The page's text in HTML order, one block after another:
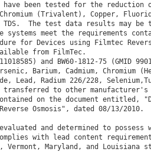
have been tested for the reduction
(Trivalent), Copper,
TDS.  The test data results may be
systems meet the requirements
for Devices using Filmtec
from FilmTec.
and BW60-1812-75 (GMID
Barium, Cadmium, Chromium
Lead, Radium 226/228,
transferred to other
on the document entitled,
Osmosis", dated 08/13/2010.
and determined to possess
with lead content
Vermont, Maryland, and Louisiana